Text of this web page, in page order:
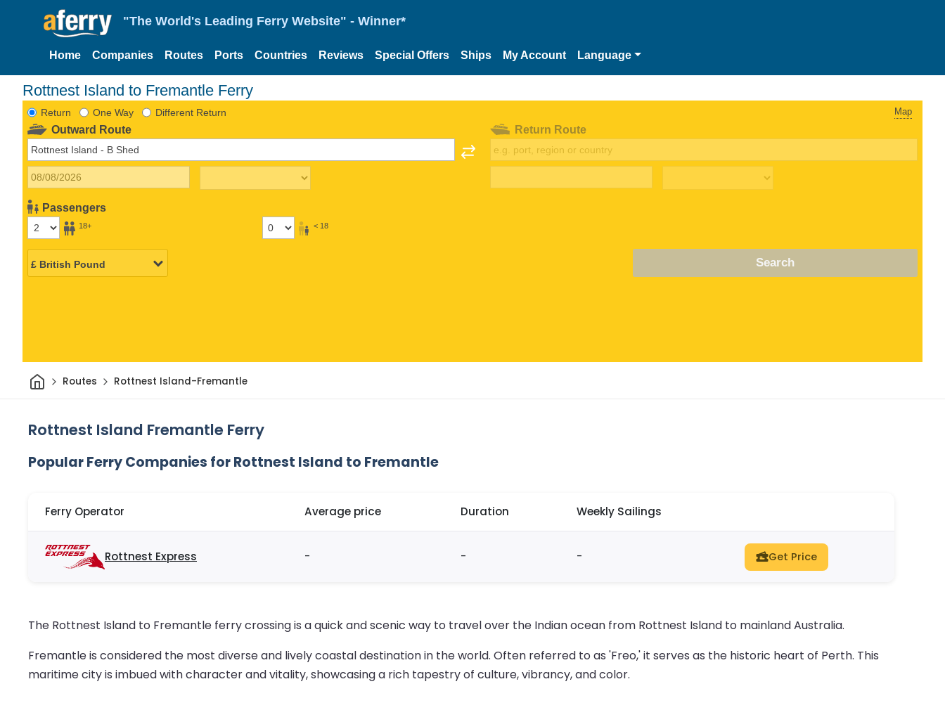
"The World's Leading Ferry Website" - Winner*
Home Companies Routes Ports Countries Reviews Special Offers Ships My Account Language
Rottnest Island to Fremantle Ferry
Return One Way Different Return Map
Outward Route
Passengers
18+ < 18
Return Route
Search
HomeRoutes Rottnest Island-Fremantle
Rottnest Island Fremantle Ferry
Popular Ferry Companies for Rottnest Island to Fremantle
Ferry Operator Average price Duration Weekly Sailings
Rottnest Express - - - Get Price
The Rottnest Island to Fremantle ferry crossing is a quick and scenic way to travel over the Indian ocean from Rottnest Island to mainland Australia.
Fremantle is considered the most diverse and lively coastal destination in the world. Often referred to as 'Freo,' it serves as the historic heart of Perth. This
maritime city is imbued with character and vitality, showcasing a rich tapestry of culture, vibrancy, and color.